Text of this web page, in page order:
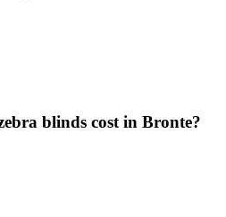
blinds cost in Bronte?